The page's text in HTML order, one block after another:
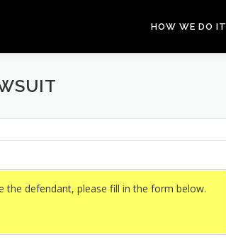
HOW WE DO IT
the defendant, please fill in the form below.